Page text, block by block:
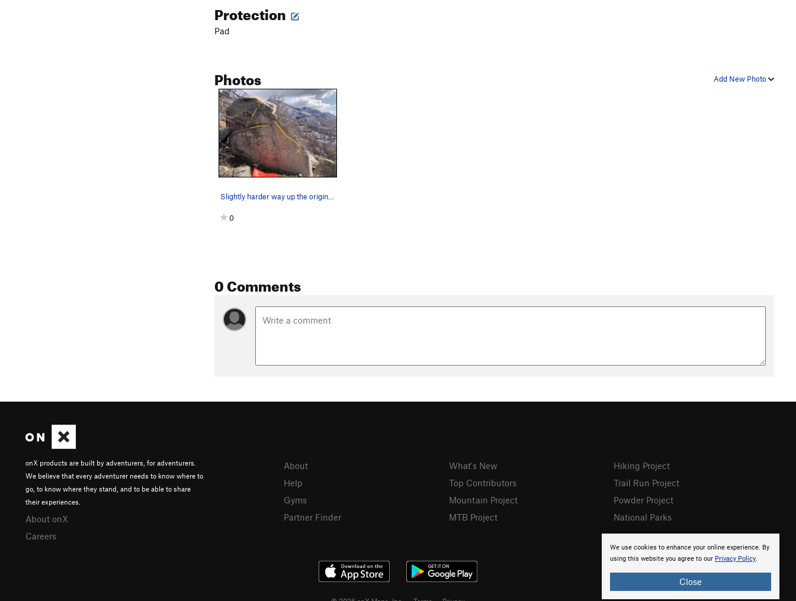
Protection
Pad
Add New Photo
Photos
0
0 Comments
We use cookies to enhance your online experience. By
using this website you agree to our Privacy Policy.
Close
onX products are built by adventurers, for adventurers.
We believe that every adventurer needs to know where to
go, to know where they stand, and to be able to share
their experiences.
About onX
Careers
About
Help
Gyms
Partner Finder
What's New
Top Contributors
Mountain Project
MTB Project
Hiking Project
Trail Run Project
Powder Project
National Parks